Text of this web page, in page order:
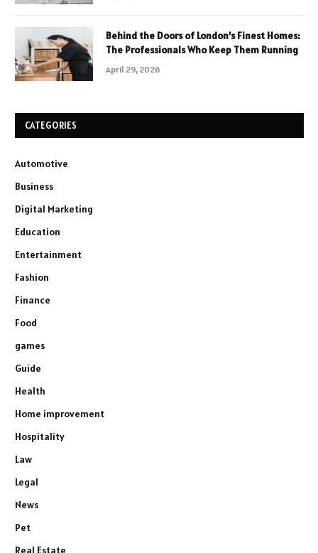
Behind the Doors of London’s Finest Homes:
The Professionals Who Keep Them Running
April 29, 2026
CATEGORIES
Automotive
Business
Digital Marketing
Education
Entertainment
Fashion
Finance
Food
games
Guide
Health
Home improvement
Hospitality
Law
Legal
News
Pet
Real Estate